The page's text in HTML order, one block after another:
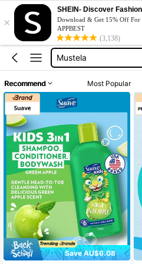
×
SHEIN- Discover
Download & Get 15% Off For
APPBEST
(3,138)
Aveeno
Mustela
Body Wash
Aveeno
Recommend Most Popular
Save AU$6.08